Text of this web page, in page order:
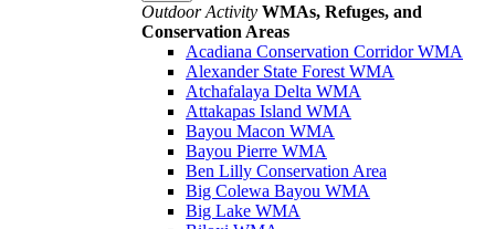
Outdoor Activity WMAs, Refuges, and
Conservation Areas
Acadiana Conservation Corridor WMA
Alexander State Forest WMA
Atchafalaya Delta WMA
Attakapas Island WMA
Bayou Macon WMA
Bayou Pierre WMA
Ben Lilly Conservation Area
Big Colewa Bayou WMA
Big Lake WMA